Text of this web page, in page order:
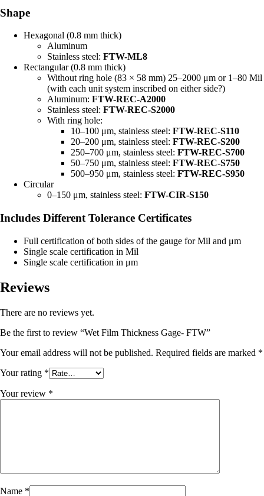
Shape
Hexagonal (0.8 mm thick)
Aluminum
Stainless steel: FTW-ML8
Rectangular (0.8 mm thick)
Without ring hole (83 × 58 mm) 25–2000 μm or 1–80 Mil
(with each unit system inscribed on either side?)
Aluminum: FTW-REC-A2000
Stainless steel: FTW-REC-S2000
With ring hole:
10–100 μm, stainless steel: FTW-REC-S110
20–200 μm, stainless steel: FTW-REC-S200
250–700 μm, stainless steel: FTW-REC-S700
50–750 μm, stainless steel: FTW-REC-S750
500–950 μm, stainless steel: FTW-REC-S950
Circular
0–150 μm, stainless steel: FTW-CIR-S150
Includes Different Tolerance Certificates
Full certification of both sides of the gauge for Mil and μm
Single scale certification in Mil
Single scale certification in μm
Reviews
There are no reviews yet.
Be the first to review “Wet Film Thickness Gage- FTW”
Your email address will not be published. Required fields are marked *
Your rating *
Your review *
Name *